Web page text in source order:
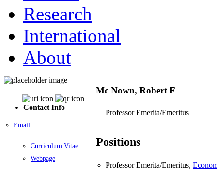
Research
International
About
Contact Info
Email
Curriculum Vitae
Webpage
Mc Nown, Robert F
Professor Emerita/Emeritus
Positions
Professor Emerita/Emeritus,